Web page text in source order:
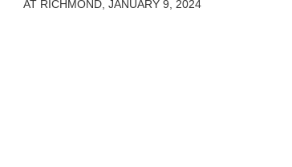
AT RICHMOND, JANUARY 9, 2024